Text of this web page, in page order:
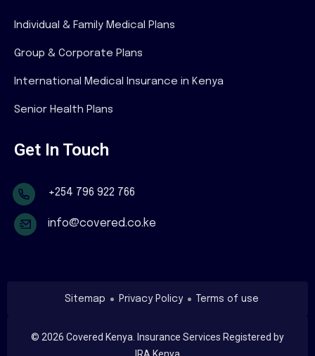
Individual & Family Medical Plans
Group & Corporate Plans
International Medical Insurance in Kenya
Senior Health Plans
Get In Touch
+254 796 922 766
info@covered.co.ke
© 2026 Covered Kenya. Insurance Services Registered by
Sitemap Privacy Policy Terms of use